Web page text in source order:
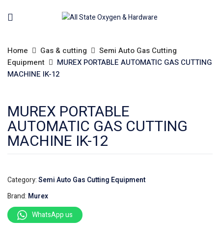
Home Gas & cutting
Semi Auto Gas Cutting
Equipment
MUREX PORTABLE AUTOMATIC GAS CUTTING
MACHINE IK-12
MUREX PORTABLE
AUTOMATIC GAS CUTTING
MACHINE IK-12
Category:Semi Auto Gas Cutting Equipment
Brand: Murex
WhatsApp us